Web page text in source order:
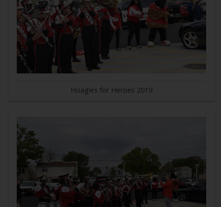
Hoagies for Heroes 2019